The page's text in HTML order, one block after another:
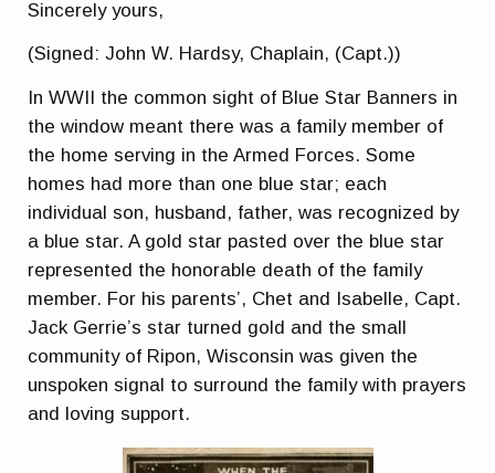
Sincerely yours,
(Signed: John W. Hardsy, Chaplain, (Capt.))
In WWII the common sight of Blue Star Banners in
the window meant there was a family member of
the home serving in the Armed Forces. Some
homes had more than one blue star; each
individual son, husband, father, was recognized by
a blue star. A gold star pasted over the blue star
represented the honorable death of the family
member. For his parents’, Chet and Isabelle, Capt.
Jack Gerrie’s star turned gold and the small
community of Ripon, Wisconsin was given the
unspoken signal to surround the family with prayers
and loving support.